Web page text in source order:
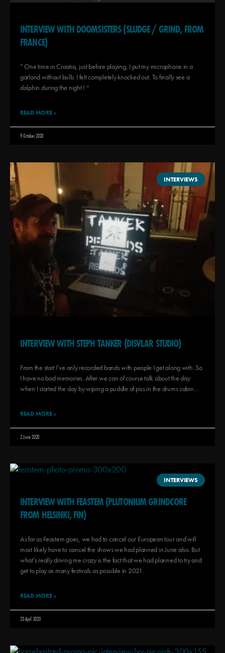
INTERVIEW WITH DOOMSISTERS (SLUDGE / GRIND, FROM
FRANCE)
” One time in Croatia, just before playing, I put my microphone in a
garland without bulb. I felt completely knocked out. To finally see a
dolphin during the night ! “
READ MORE »
9 October 2020
INTERVIEWS
INTERVIEW WITH STEPH TANKER (DISVLAR STUDIO)
From the start I’ve only recorded bands with people I get along with. So
I have no bad memories. After we can of course talk about the day
when I started the day by wiping a puddle of piss in the drums cabin…
READ MORE »
2 June 2020
INTERVIEWS
INTERVIEW WITH FEASTEM (PLUTONIUM GRINDCORE
FROM HELSINKI, FIN)
As far as Feastem goes, we had to cancel our European tour and will
most likely have to cancel the shows we had planned in June also. But
what’s really driving me crazy is the fact that we had planned to try and
get to play as many festivals as possible in 2021.
READ MORE »
23 April 2020